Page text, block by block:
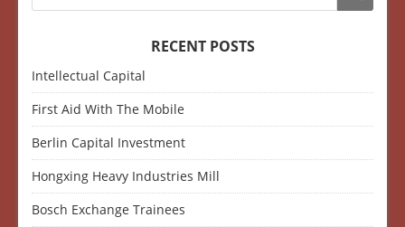
RECENT POSTS
Intellectual Capital
First Aid With The Mobile
Berlin Capital Investment
Hongxing Heavy Industries Mill
Bosch Exchange Trainees